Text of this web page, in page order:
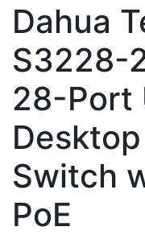
Dahua
S3228-
28-Port
Switch
PoE